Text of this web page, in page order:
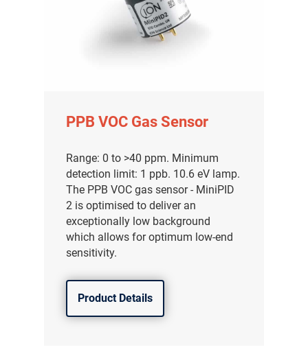
PPB VOC Gas Sensor
Range: 0 to >40 ppm. Minimum
detection limit: 1 ppb. 10.6 eV lamp.
The PPB VOC gas sensor - MiniPID
2 is optimised to deliver an
exceptionally low background
which allows for optimum low-end
sensitivity.
Product Details